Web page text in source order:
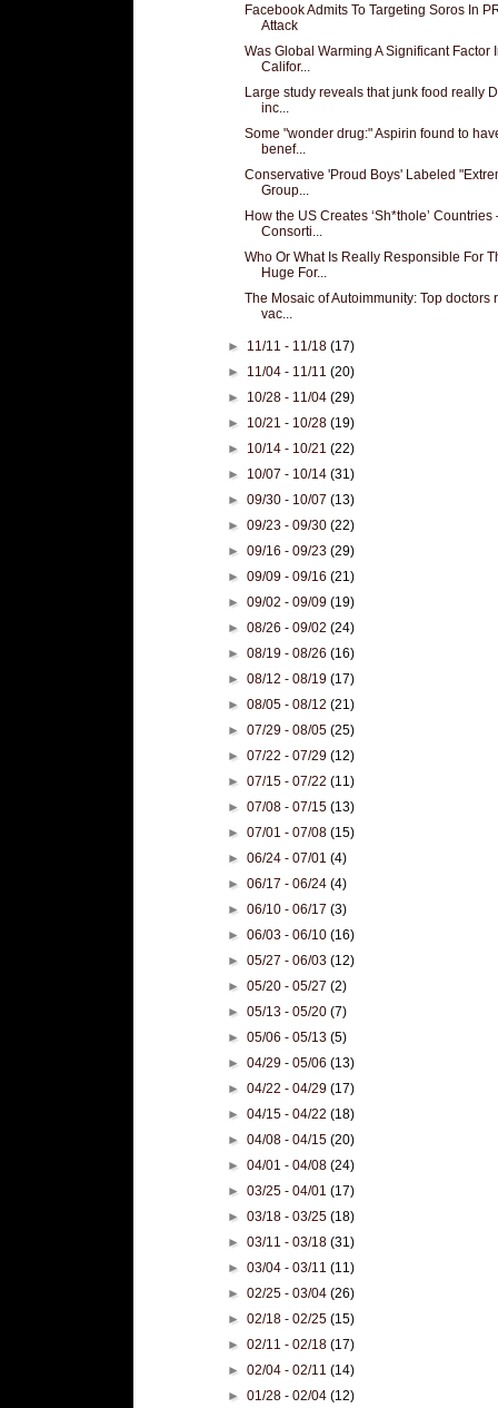
Facebook Admits To Targeting Soros In
Attack
Was Global Warming A Significant Factor
Califor...
Large study reveals that junk food really
inc...
Some "wonder drug:" Aspirin found to
benef...
Conservative 'Proud Boys' Labeled
Group...
How the US Creates ‘Sh*thole’ Countries
Consorti...
Who Or What Is Really Responsible For
Huge For...
The Mosaic of Autoimmunity: Top doctors
vac...
► 11/11 - 11/18(17)
► 11/04 - 11/11(20)
► 10/28 - 11/04(29)
► 10/21 - 10/28(19)
► 10/14 - 10/21(22)
► 10/07 - 10/14(31)
►09/30 - 10/07(13)
►09/23 - 09/30(22)
►09/16 - 09/23(29)
►09/09 - 09/16(21)
►09/02 - 09/09(19)
►08/26 - 09/02(24)
►08/19 - 08/26(16)
►08/12 - 08/19(17)
►08/05 - 08/12(21)
►07/29 - 08/05(25)
►07/22 - 07/29(12)
►07/15 - 07/22(11)
►07/08 - 07/15(13)
►07/01 - 07/08(15)
►06/24 - 07/01(4)
►06/17 - 06/24(4)
►06/10 - 06/17(3)
►06/03 - 06/10(16)
►05/27 - 06/03(12)
►05/20 - 05/27(2)
►05/13 - 05/20(7)
►05/06 - 05/13(5)
►04/29 - 05/06(13)
►04/22 - 04/29(17)
►04/15 - 04/22(18)
►04/08 - 04/15(20)
►04/01 - 04/08(24)
►03/25 - 04/01(17)
►03/18 - 03/25(18)
►03/11 - 03/18(31)
►03/04 - 03/11(11)
►02/25 - 03/04(26)
►02/18 - 02/25(15)
►02/11 - 02/18(17)
►02/04 - 02/11(14)
►01/28 - 02/04(12)